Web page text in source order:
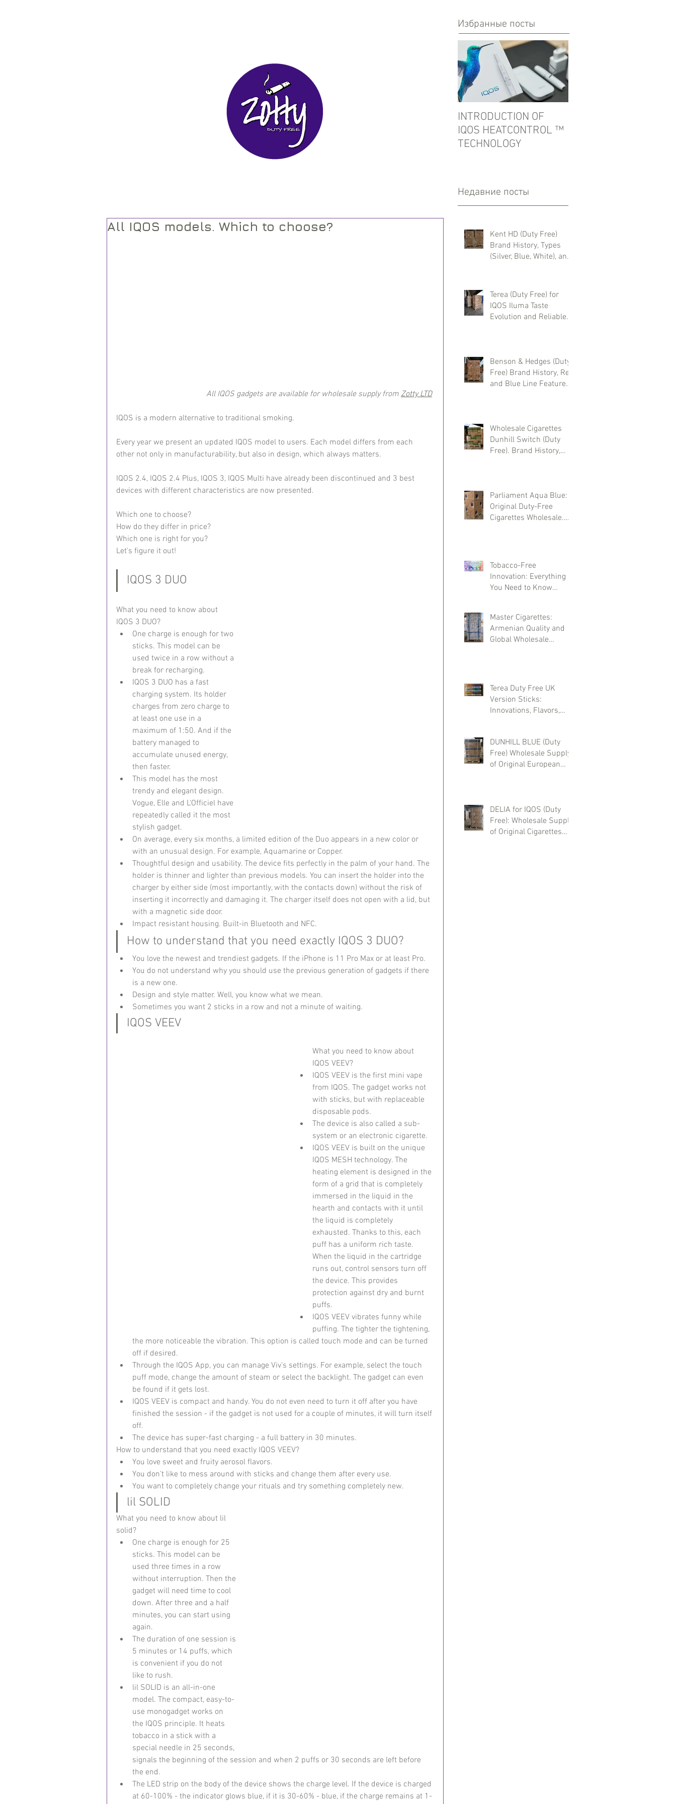
Избранные посты
INTRODUCTION OF
IQOS HEATCONTROL ™
TECHNOLOGY
Недавние посты
All IQOS models. Which to choose?
All IQOS gadgets are available for wholesale supply from Zotty LTD
IQOS is a modern alternative to traditional smoking.
Every year we present an updated IQOS model to users. Each model differs from each
other not only in manufacturability, but also in design, which always matters.
IQOS 2.4, IQOS 2.4 Plus, IQOS 3, IQOS Multi have already been discontinued and 3 best
devices with different characteristics are now presented.
Which one to choose?
How do they differ in price?
Which one is right for you?
Let's figure it out!
IQOS 3 DUO
What you need to know about
IQOS 3 DUO?
One charge is enough for two
sticks. This model can be
used twice in a row without a
break for recharging.
IQOS 3 DUO has a fast
charging system. Its holder
charges from zero charge to
at least one use in a
maximum of 1:50. And if the
battery managed to
accumulate unused energy,
then faster.
This model has the most
trendy and elegant design.
Vogue, Elle and L'Officiel have
repeatedly called it the most
stylish gadget.
On average, every six months, a limited edition of the Duo appears in a new color or
with an unusual design. For example, Aquamarine or Copper.
Thoughtful design and usability. The device fits perfectly in the palm of your hand. The
holder is thinner and lighter than previous models. You can insert the holder into the
charger by either side (most importantly, with the contacts down) without the risk of
inserting it incorrectly and damaging it. The charger itself does not open with a lid, but
with a magnetic side door.
Impact resistant housing. Built-in Bluetooth and NFC.
How to understand that you need exactly IQOS 3 DUO?
You love the newest and trendiest gadgets. If the iPhone is 11 Pro Max or at least Pro.
You do not understand why you should use the previous generation of gadgets if there
is a new one.
Design and style matter. Well, you know what we mean.
Sometimes you want 2 sticks in a row and not a minute of waiting.
IQOS VEEV
What you need to know about
IQOS VEEV?
IQOS VEEV is the first mini vape
from IQOS. The gadget works not
with sticks, but with replaceable
disposable pods.
The device is also called a sub-
system or an electronic cigarette.
IQOS VEEV is built on the unique
IQOS MESH technology. The
heating element is designed in the
form of a grid that is completely
immersed in the liquid in the
hearth and contacts with it until
the liquid is completely
exhausted. Thanks to this, each
puff has a uniform rich taste.
When the liquid in the cartridge
runs out, control sensors turn off
the device. This provides
protection against dry and burnt
puffs.
IQOS VEEV vibrates funny while
puffing. The tighter the tightening,
the more noticeable the vibration. This option is called touch mode and can be turned
off if desired.
Through the IQOS App, you can manage Viv's settings. For example, select the touch
puff mode, change the amount of steam or select the backlight. The gadget can even
be found if it gets lost.
IQOS VEEV is compact and handy. You do not even need to turn it off after you have
finished the session - if the gadget is not used for a couple of minutes, it will turn itself
off.
The device has super-fast charging - a full battery in 30 minutes.
How to understand that you need exactly IQOS VEEV?
You love sweet and fruity aerosol flavors.
You don't like to mess around with sticks and change them after every use.
You want to completely change your rituals and try something completely new.
lil SOLID
What you need to know about lil
solid?
One charge is enough for 25
sticks. This model can be
used three times in a row
without interruption. Then the
gadget will need time to cool
down. After three and a half
minutes, you can start using
again.
The duration of one session is
5 minutes or 14 puffs, which
is convenient if you do not
like to rush.
lil SOLID is an all-in-one
model. The compact, easy-to-
use monogadget works on
the IQOS principle. It heats
tobacco in a stick with a
special needle in 25 seconds,
signals the beginning of the session and when 2 puffs or 30 seconds are left before
the end.
The LED strip on the body of the device shows the charge level. If the device is charged
at 60-100% - the indicator glows blue, if it is 30-60% - blue, if the charge remains at 1-
Kent HD (Duty Free)
Brand History, Types
(Silver, Blue, White), and
Terea (Duty Free) for
IQOS Iluma Taste
Evolution and Reliable
Benson & Hedges (Duty
Free) Brand History, Red
and Blue Line Features,
Wholesale Cigarettes
Dunhill Switch (Duty
Free). Brand History,
Parliament Aqua Blue:
Original Duty-Free
Cigarettes Wholesale.
Tobacco-Free
Innovation: Everything
You Need to Know
Master Cigarettes:
Armenian Quality and
Global Wholesale
Terea Duty Free UK
Version Sticks:
Innovations, Flavors,
DUNHILL BLUE (Duty
Free) Wholesale Supply
of Original European
DELIA for IQOS (Duty
Free): Wholesale Supply
of Original Cigarettes